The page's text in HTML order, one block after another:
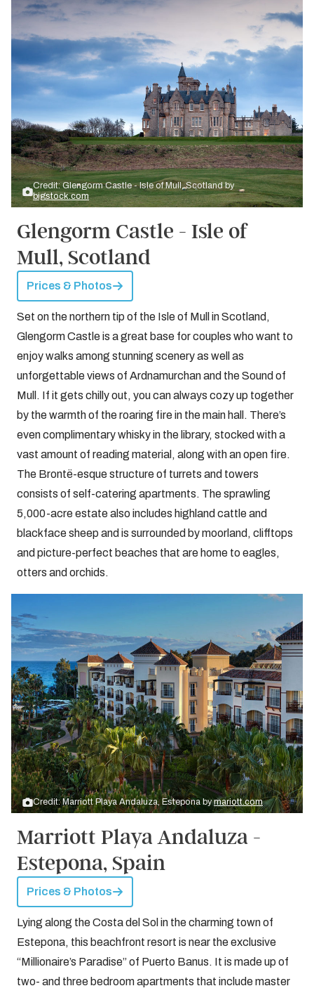
Credit: Glengorm Castle - Isle of Mull, Scotland by
bigstock.com
Glengorm Castle - Isle of
Mull, Scotland
Prices & Photos
Set on the northern tip of the Isle of Mull in Scotland,
Glengorm Castle is a great base for couples who want to
enjoy walks among stunning scenery as well as
unforgettable views of Ardnamurchan and the Sound of
Mull. If it gets chilly out, you can always cozy up together
by the warmth of the roaring fire in the main hall. There’s
even complimentary whisky in the library, stocked with a
vast amount of reading material, along with an open fire.
The Brontë-esque structure of turrets and towers
consists of self-catering apartments. The sprawling
5,000-acre estate also includes highland cattle and
blackface sheep and is surrounded by moorland, clifftops
and picture-perfect beaches that are home to eagles,
otters and orchids.
Credit: Marriott Playa Andaluza, Estepona bymariott.com
Marriott Playa Andaluza -
Estepona, Spain
Prices & Photos
Lying along the Costa del Sol in the charming town of
Estepona, this beachfront resort is near the exclusive
“Millionaire’s Paradise” of Puerto Banus. It is made up of
two- and three bedroom apartments that include master